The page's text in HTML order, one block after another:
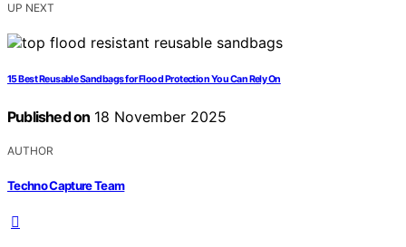
UP NEXT
15 Best Reusable Sandbags for Flood Protection You Can Rely On
Published on 18 November 2025
AUTHOR
Techno Capture Team